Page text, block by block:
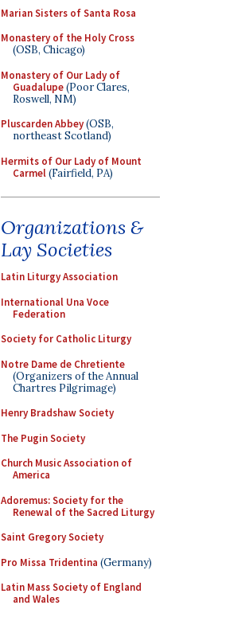
Marian Sisters of Santa Rosa
Monastery of the Holy Cross
(OSB, Chicago)
Monastery of Our Lady of
Guadalupe(Poor Clares,
Roswell, NM)
Pluscarden Abbey(OSB,
northeast Scotland)
Hermits of Our Lady of Mount
Carmel(Fairfield, PA)
Organizations &
Lay Societies
Latin Liturgy Association
International Una Voce
Federation
Society for Catholic Liturgy
Notre Dame de Chretiente
(Organizers of the Annual
Chartres Pilgrimage)
Henry Bradshaw Society
The Pugin Society
Church Music Association of
America
Adoremus: Society for the
Renewal of the Sacred Liturgy
Saint Gregory Society
Pro Missa Tridentina (Germany)
Latin Mass Society of England
and Wales